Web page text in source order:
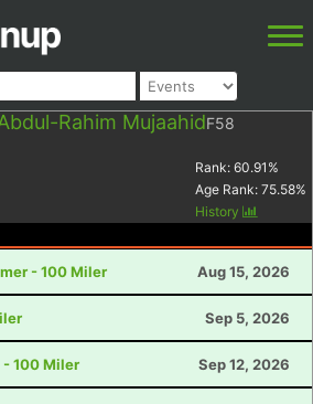
Rahim MujaahidF58
Rank: 60.91 %
Age Rank: 75.58%
History
- 100 Miler Aug 15, 2026
Sep 5, 2026
100 Miler Sep 12, 2026